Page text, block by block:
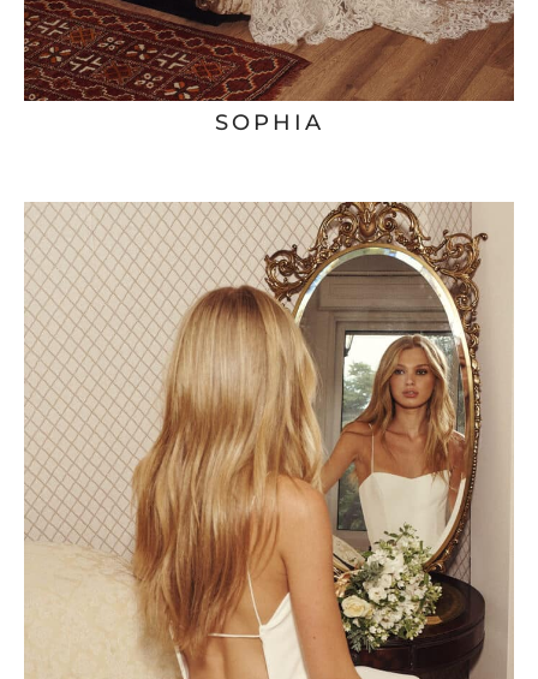
SOPHIA